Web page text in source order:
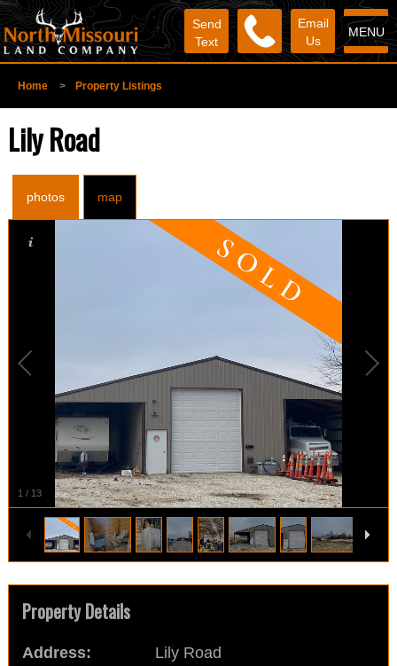
MENU
Email
Us
Send
Text
Home > Property Listings
Lily Road
photos map
1 / 13
Property Details
Address:
Lily Road